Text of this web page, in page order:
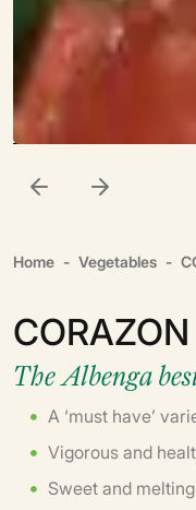
Home Vegetables
CORAZON
The Albenga
A ‘must have’
Vigorous and
Sweet and